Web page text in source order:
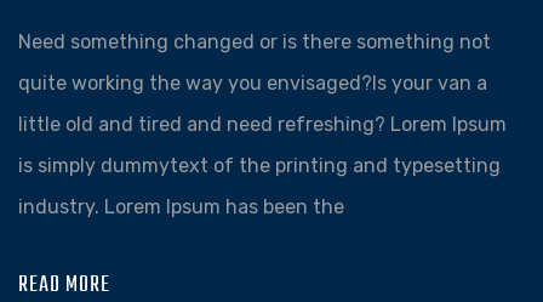
Need something changed or is there something not
quite working the way you envisaged?Is your van a
little old and tired and need refreshing? Lorem Ipsum
is simply dummytext of the printing and typesetting
industry. Lorem Ipsum has been the
READ MORE